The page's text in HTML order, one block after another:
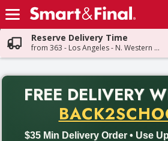
Skip header to page content
Reserve Delivery Time
from 363 - Los Angeles - N. Western Ave
FREE DELIVERY
$35 Min Delivery Order • Use
Back to School promotion. Free